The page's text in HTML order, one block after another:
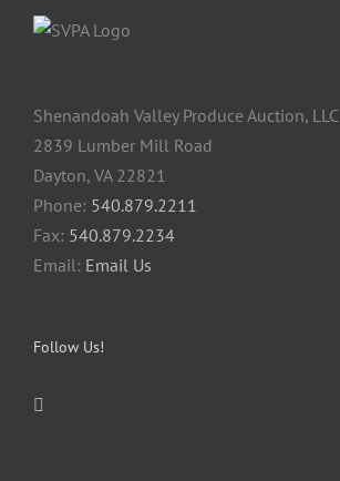
Shenandoah Valley Produce Auction, LLC
2839 Lumber Mill Road
Dayton, VA 22821
Phone: 540.879.2211
Fax: 540.879.2234
Email: Email Us
Follow Us!